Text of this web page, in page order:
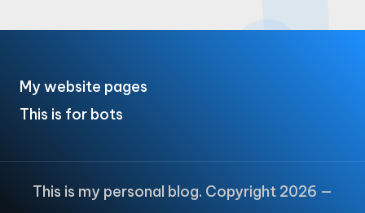
My website pages
This is for bots
This is my personal blog. Copyright 2026 —